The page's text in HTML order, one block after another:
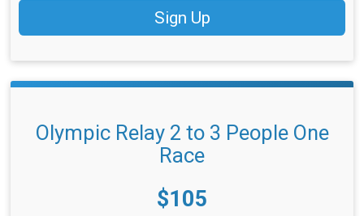
Sign Up
Olympic Relay 2 to 3 People One
Race
Price:
$105